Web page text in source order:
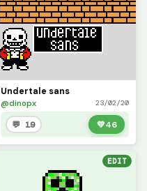
Undertale sans
@dinopx 23/02/20
💬 19 💚46
EDIT